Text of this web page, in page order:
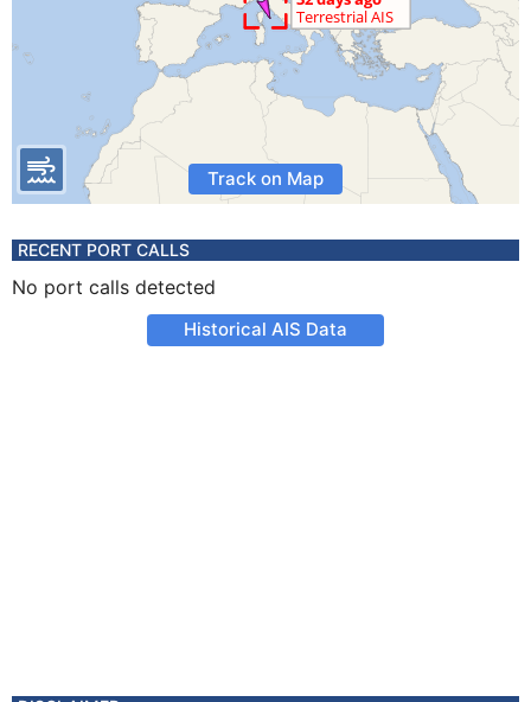
Track on Map
RECENT PORT CALLS
No port calls detected
Historical AIS Data